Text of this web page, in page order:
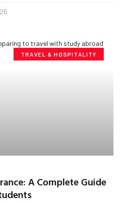
TRAVEL & HOSPITALITY
A Complete Guide